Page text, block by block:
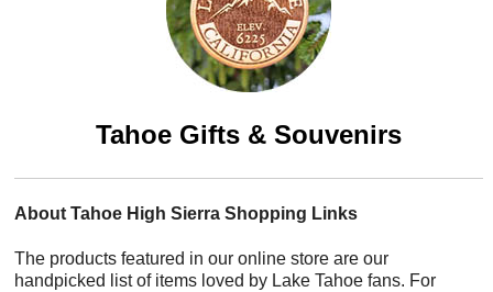
Tahoe Gifts & Souvenirs
About Tahoe High Sierra Shopping Links
The products featured in our online store are our
handpicked list of items loved by Lake Tahoe fans. For